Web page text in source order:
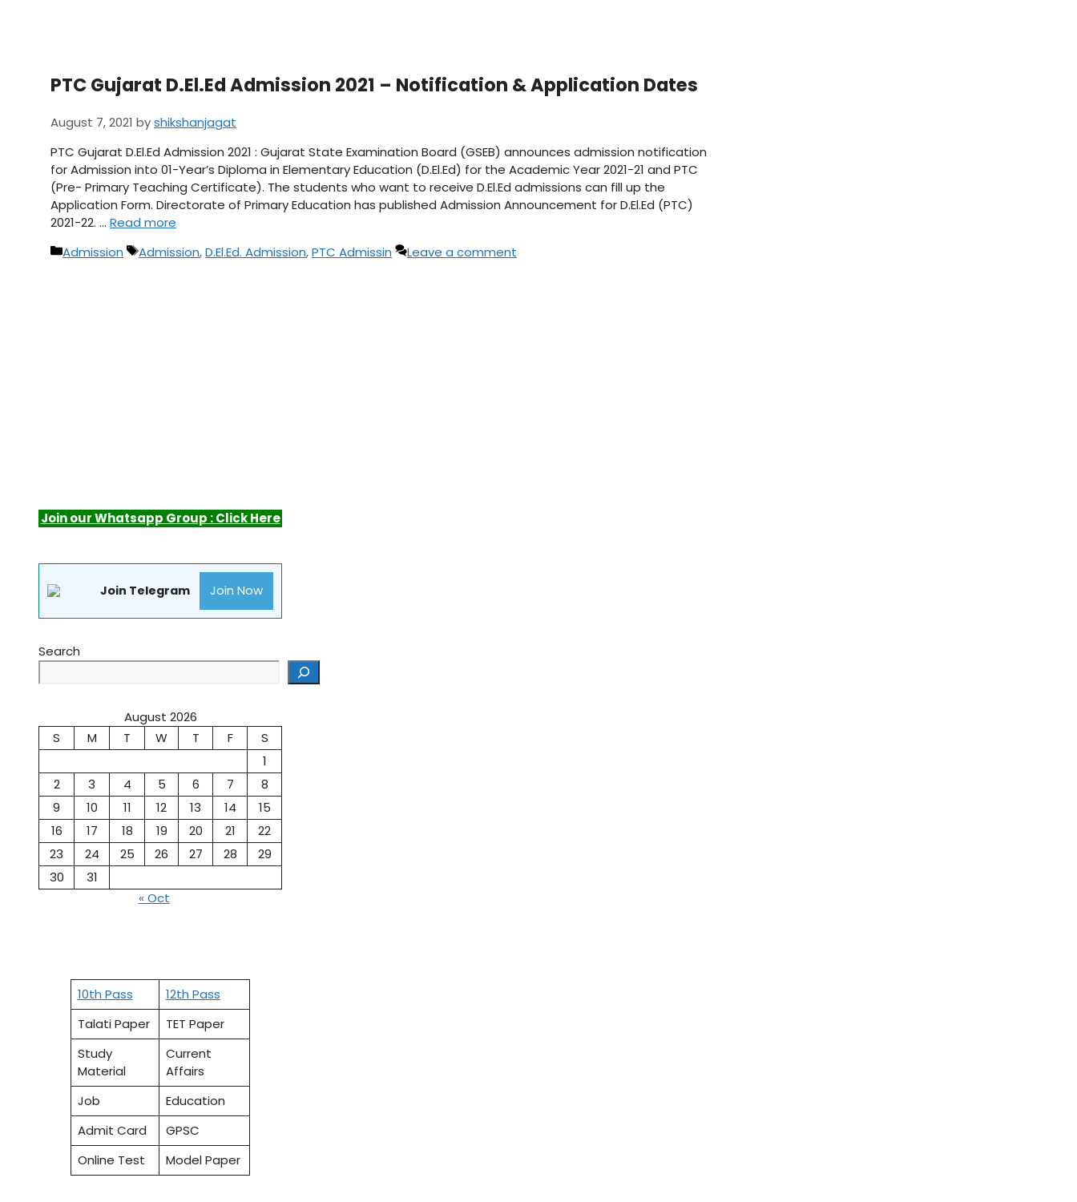
PTC Gujarat D.El.Ed Admission 2021 – Notification & Application Dates
August 7, 2021 byshikshanjagat
PTC Gujarat D.El.Ed Admission 2021 : Gujarat State Examination Board (GSEB) announces admission notification
for Admission into 01-Year’s Diploma in Elementary Education (D.El.Ed) for the Academic Year 2021-21 and PTC
(Pre- Primary Teaching Certificate). The students who want to receive D.El.Ed admissions can fill up the
Application Form. Directorate of Primary Education has published Admission Announcement for D.El.Ed (PTC)
2021-22. … Read more
Categories
Admission Tags
Admission,D.El.Ed. Admission,PTC Admissin Leave a comment
Join our Whatsapp Group : Click Here
Join Telegram Join Now
Search
August 2026
S
M T W T F
S
1
2
3 4 5 6 7
8
9
10 11 12 13 14
15
16
17 18 19 20 21
22
23
24 25 26 27 28
29
30
31
« Oct
10th Pass
12th Pass
Talati Paper
TET Paper
Study
Material
Current
Affairs
Job
Education
Admit Card
GPSC
Online Test
Model Paper